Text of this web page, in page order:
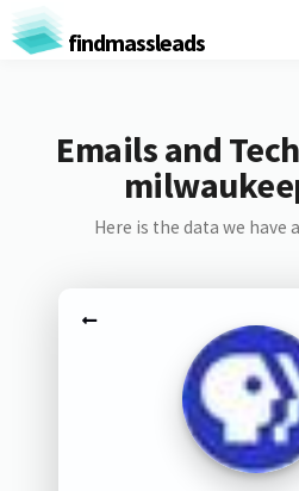
findmassleads
Emails and
Here is the data we have